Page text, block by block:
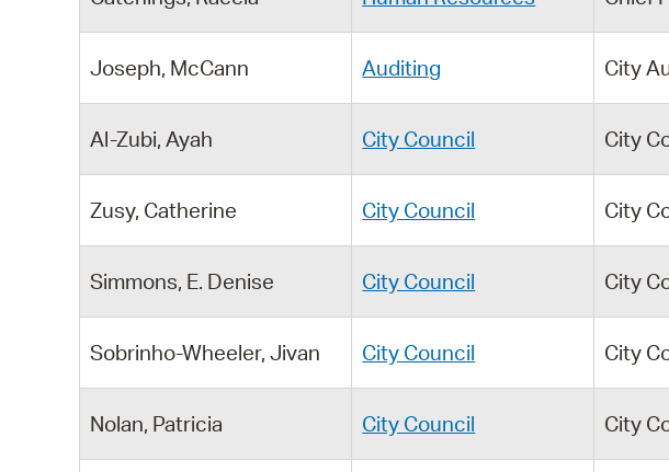
Joseph, McCann Auditing City
Al-Zubi, Ayah City Council City
Zusy, Catherine City Council City
Simmons, E. Denise City Council City
Sobrinho-Wheeler, Jivan City Council City
Nolan, Patricia City Council City